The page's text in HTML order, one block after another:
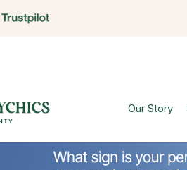
Our Story